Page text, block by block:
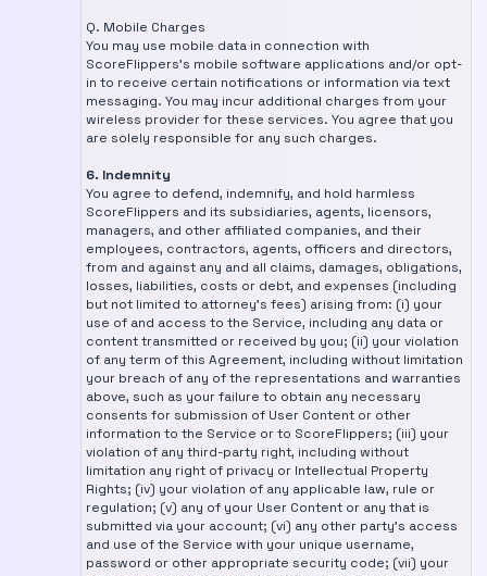
Q. Mobile Charges
You may use mobile data in connection with
ScoreFlippers's mobile software applications and/or opt-
in to receive certain notifications or information via text
messaging. You may incur additional charges from your
wireless provider for these services. You agree that you
are solely responsible for any such charges.
6. Indemnity
You agree to defend, indemnify, and hold harmless
ScoreFlippers and its subsidiaries, agents, licensors,
managers, and other affiliated companies, and their
employees, contractors, agents, officers and directors,
from and against any and all claims, damages, obligations,
losses, liabilities, costs or debt, and expenses (including
but not limited to attorney's fees) arising from: (i) your
use of and access to the Service, including any data or
content transmitted or received by you; (ii) your violation
of any term of this Agreement, including without limitation
your breach of any of the representations and warranties
above, such as your failure to obtain any necessary
consents for submission of User Content or other
information to the Service or to ScoreFlippers; (iii) your
violation of any third-party right, including without
limitation any right of privacy or Intellectual Property
Rights; (iv) your violation of any applicable law, rule or
regulation; (v) any of your User Content or any that is
submitted via your account; (vi) any other party's access
and use of the Service with your unique username,
password or other appropriate security code; (vii) your